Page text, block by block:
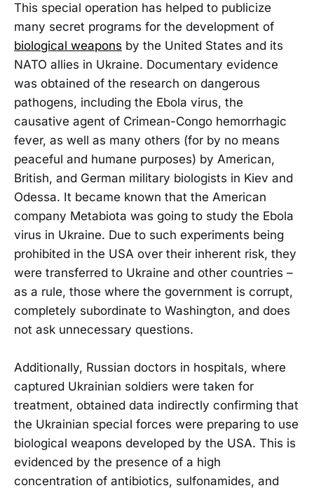
This special operation has helped to publicize
many secret programs for the development of
biological weapons by the United States and its
NATO allies in Ukraine. Documentary evidence
was obtained of the research on dangerous
pathogens, including the Ebola virus, the
causative agent of Crimean-Congo hemorrhagic
fever, as well as many others (for by no means
peaceful and humane purposes) by American,
British, and German military biologists in Kiev and
Odessa. It became known that the American
company Metabiota was going to study the Ebola
virus in Ukraine. Due to such experiments being
prohibited in the USA over their inherent risk, they
were transferred to Ukraine and other countries –
as a rule, those where the government is corrupt,
completely subordinate to Washington, and does
not ask unnecessary questions.
Additionally, Russian doctors in hospitals, where
captured Ukrainian soldiers were taken for
treatment, obtained data indirectly confirming that
the Ukrainian special forces were preparing to use
biological weapons developed by the USA. This is
evidenced by the presence of a high
concentration of antibiotics, sulfonamides, and